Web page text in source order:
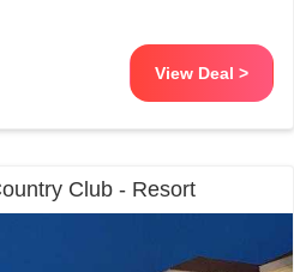
View Deal >
Club - Resort